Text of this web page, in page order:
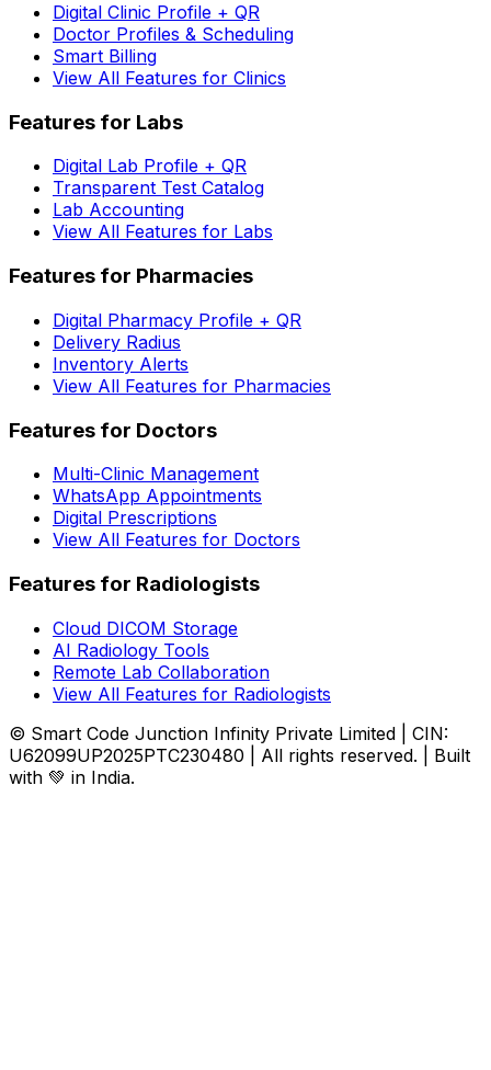
Digital Clinic Profile + QR
Doctor Profiles & Scheduling
Smart Billing
View All Features for Clinics
Features for Labs
Digital Lab Profile + QR
Transparent Test Catalog
Lab Accounting
View All Features for Labs
Features for Pharmacies
Digital Pharmacy Profile + QR
Delivery Radius
Inventory Alerts
View All Features for Pharmacies
Features for Doctors
Multi-Clinic Management
WhatsApp Appointments
Digital Prescriptions
View All Features for Doctors
Features for Radiologists
Cloud DICOM Storage
AI Radiology Tools
Remote Lab Collaboration
View All Features for Radiologists
© Smart Code Junction Infinity Private Limited | CIN:
U62099UP2025PTC230480 | All rights reserved. | Built
with 💚 in India.